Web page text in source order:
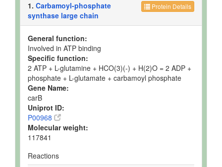
Protein Details
1. Carbamoyl-phosphate
synthase large chain
General function:
Involved in ATP binding
Specific function:
2 ATP + L-glutamine + HCO(3)(-) + H(2)O = 2 ADP +
phosphate + L-glutamate + carbamoyl phosphate
Gene Name:
carB
Uniprot ID:
P00968
Molecular weight:
117841
Reactions